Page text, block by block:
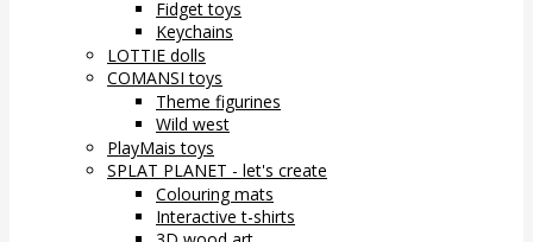
Fidget toys
Keychains
LOTTIE dolls
COMANSI toys
Theme figurines
Wild west
PlayMais toys
SPLAT PLANET - let's create
Colouring mats
Interactive t-shirts